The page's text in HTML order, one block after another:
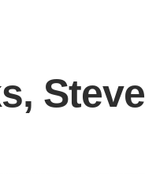
Steve